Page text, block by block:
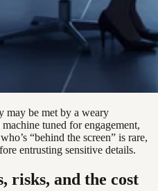
may be met by a weary
tuned for engagement,
“behind the screen” is rare,
entrusting sensitive details.
risks, and the cost